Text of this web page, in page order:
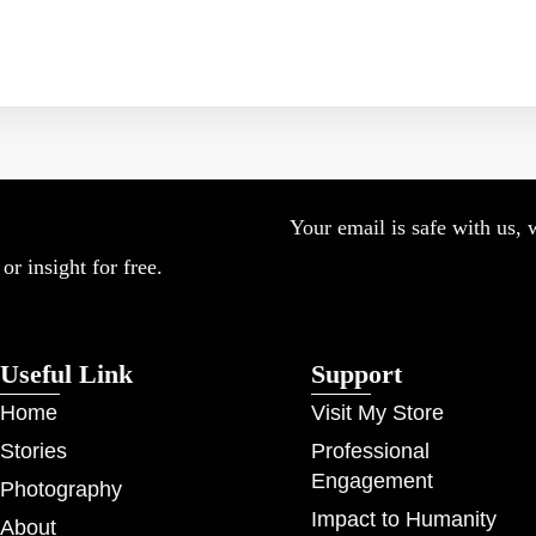
insight for free.
Your email is safe with us,
Useful Link
Home
Stories
Photography
About
Support
Visit My Store
Professional
Engagement
Impact to Humanity